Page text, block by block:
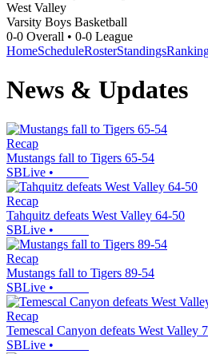
West Valley
Varsity Boys Basketball
0-0 Overall • 0-0 League
HomeScheduleRosterStandings
News & Updates
Recap
Mustangs fall to Tigers 65-54
SBLive •
Recap
Tahquitz defeats West Valley 64-50
SBLive •
Recap
Mustangs fall to Tigers 89-54
SBLive •
Recap
Temescal Canyon defeats West Valley
SBLive •